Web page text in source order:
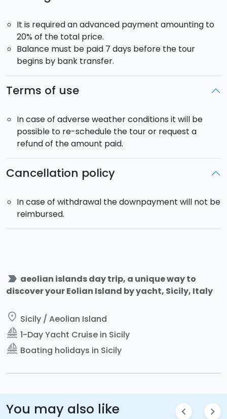
Departure: from the Portorosa Marina Yachting at
10:00
Return: 19:00
Yacht model: Ferretti 53, 15 guest max on board.
It is required an advanced payment amounting to
20% of the total price.
Balance must be paid 7 days before the tour
begins by bank transfer.
Terms of use
In case of adverse weather conditions it will be
possible to re-schedule the tour or request a
refund of the amount paid.
Cancellation policy
In case of withdrawal the downpayment will not be
reimbursed.
label_important aeolian islands day trip, a unique way to
discover your Eolian Island by yacht, Sicily, Italy
place Sicily / Aeolian Island
sailing 1-Day Yacht Cruise in Sicily
sailing Boating holidays in Sicily
You may also like chevron_left chevron_right